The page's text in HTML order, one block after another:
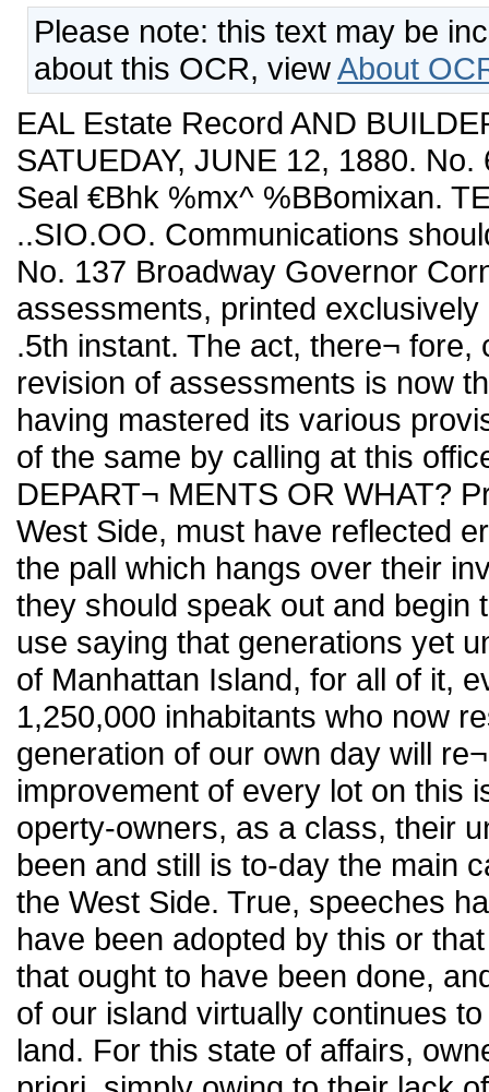
Please note: this text may be
about this OCR, viewAbout
EAL Estate Record AND
SATUEDAY, JUNE 12, 1880.
Seal €Bhk %mx^ %BBomixan.
..SIO.OO. Communications
No. 137 Broadway Governor
assessments, printed
.5th instant. The act, there¬
revision of assessments is now
having mastered its various
of the same by calling at this
DEPART¬ MENTS OR WHAT?
West Side, must have reflected
the pall which hangs over their
they should speak out and begin
use saying that generations yet
of Manhattan Island, for all of it,
1,250,000 inhabitants who now
generation of our own day will
improvement of every lot on this
operty-owners, as a class, their
been and still is to-day the main
the West Side. True, speeches
have been adopted by this or
that ought to have been done,
of our island virtually continues
land. For this state of affairs,